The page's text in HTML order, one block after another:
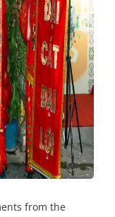
from the